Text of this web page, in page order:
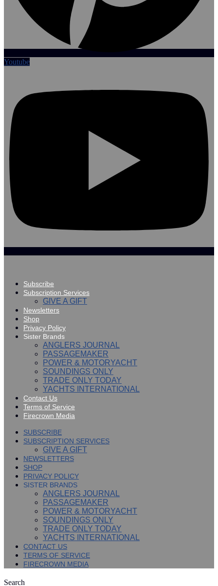
Youtube
Subscribe
Subscription Services
GIVE A GIFT
Newsletters
Shop
Privacy Policy
Sister Brands
ANGLERS JOURNAL
PASSAGEMAKER
POWER & MOTORYACHT
SOUNDINGS ONLY
TRADE ONLY TODAY
YACHTS INTERNATIONAL
Contact Us
Terms of Service
Firecrown Media
SUBSCRIBE
SUBSCRIPTION SERVICES
GIVE A GIFT
NEWSLETTERS
SHOP
PRIVACY POLICY
SISTER BRANDS
ANGLERS JOURNAL
PASSAGEMAKER
POWER & MOTORYACHT
SOUNDINGS ONLY
TRADE ONLY TODAY
YACHTS INTERNATIONAL
CONTACT US
TERMS OF SERVICE
FIRECROWN MEDIA
Search